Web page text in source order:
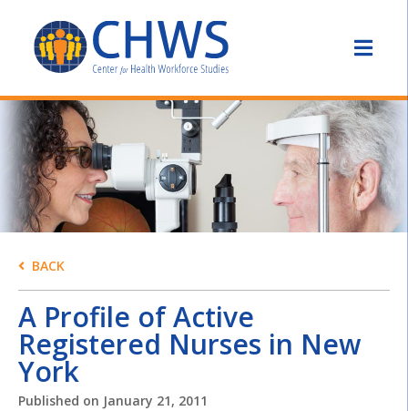
BACK
A Profile of Active
Registered Nurses in New
York
Published on January 21, 2011